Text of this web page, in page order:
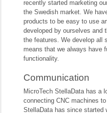
recently started marketing
the Swedish market. We
products to be easy to use
developed by ourselves and
the features. We develop all
means that we always have
functionality.
Communication
MicroTech StellaData has a
connecting CNC machines
StellaData has since started